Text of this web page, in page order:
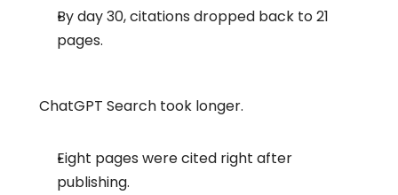
By day 30, citations dropped back to 21
pages.
ChatGPT Search took longer.
Eight pages were cited right after
publishing.